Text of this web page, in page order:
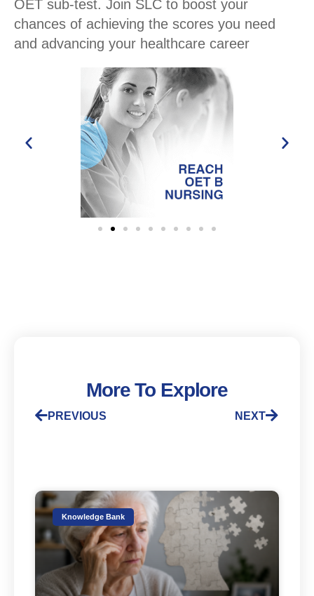
OET sub-test. Join SLC to boost your
chances of achieving the scores you need
and advancing your healthcare career
More To Explore
PREVIOUS NEXT
Knowledge Bank